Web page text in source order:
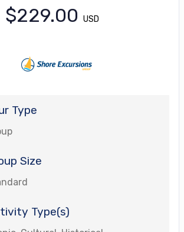
$229.00 USD
Type
Size
Type(s)